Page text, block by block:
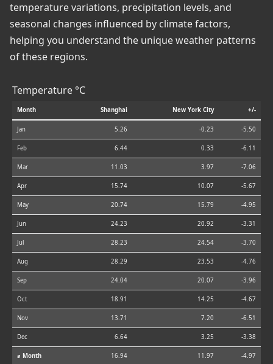
temperature variations, precipitation levels, and
seasonal changes influenced by climate factors,
helping you understand the unique weather patterns
of these regions.
Temperature °C
Month Shanghai New York City +/-
Jan 5.26 -0.23 -5.50
Feb 6.44 0.33 -6.11
Mar 11.03 3.97 -7.06
Apr 15.74 10.07 -5.67
May 20.74 15.79 -4.95
Jun 24.23 20.92 -3.31
Jul 28.23 24.54 -3.70
Aug 28.29 23.53 -4.76
Sep 24.04 20.07 -3.96
Oct 18.91 14.25 -4.67
Nov 13.71 7.20 -6.51
Dec 6.64 3.25 -3.38
⌀ Month 16.94 11.97 -4.97